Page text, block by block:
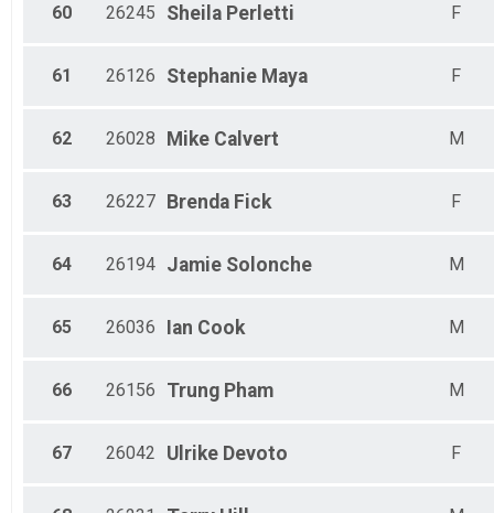
60 26245 Sheila Perletti F
61 26126 Stephanie Maya F
62 26028 Mike Calvert M
63 26227 Brenda Fick F
64 26194 Jamie Solonche M
65 26036 Ian Cook M
66 26156 Trung Pham M
67 26042 Ulrike Devoto F